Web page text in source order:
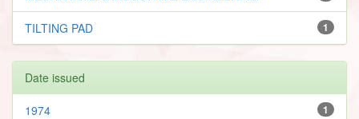
1
TILTING PAD
Date issued
1
1974